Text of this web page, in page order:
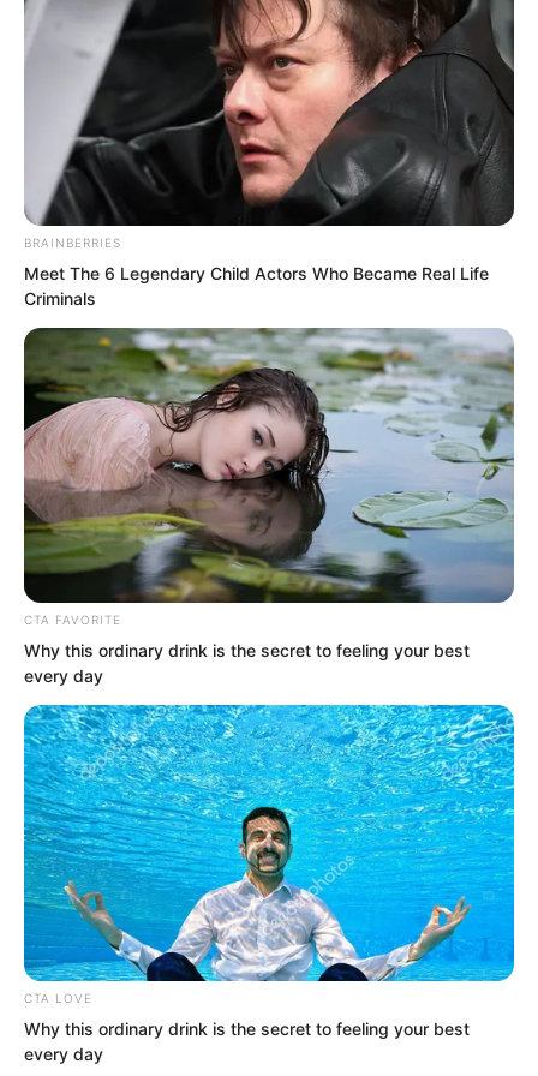
Thunder God nodded.
However, neither Hong nor Thunder God
realised that a first level Stellar Stage
human warrior and a first level Stellar
Stage monster were entirely different.
Not to mention one of the most
terrifying monsters of all…
BRAINBERRIES
Meet The 6 Legendary Child Actors Who Became Real Life
Criminals
CTA FAVORITE
Why this ordinary drink is the secret to feeling your best
every day
CTA LOVE
Why this ordinary drink is the secret to feeling your best
every day